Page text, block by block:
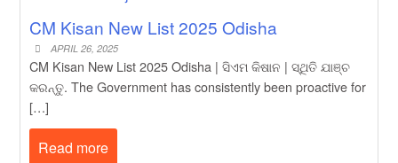
CM Kisan New List 2025 Odisha
APRIL 26, 2025
CM Kisan New List 2025 Odisha | ସିଏମ କିଷାନ | ସ୍ଥିତି ଯାଞ୍ଚ
କରନ୍ତୁ. The Government has consistently been proactive for
[…]
Read more